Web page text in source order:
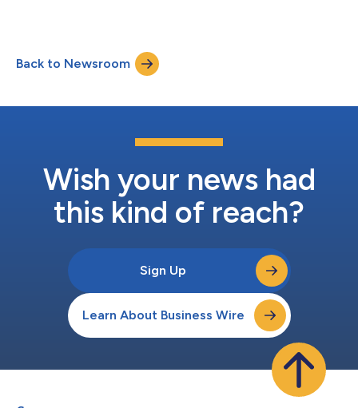
leverage GEODNET’s global RTK correction services across its
solutions, bringing enhanced centimeter-level accuracy to the
Back to Newsroom
Wish your news had
this kind of reach?
Sign Up
Learn About Business Wire